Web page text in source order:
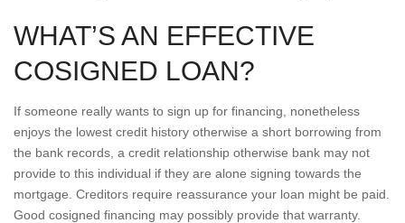
WHAT’S AN EFFECTIVE
COSIGNED LOAN?
If someone really wants to sign up for financing, nonetheless
enjoys the lowest credit history otherwise a short borrowing from
the bank records, a credit relationship otherwise bank may not
provide to this individual if they are alone signing towards the
mortgage. Creditors require reassurance your loan might be paid.
Good cosigned financing may possibly provide that warranty.